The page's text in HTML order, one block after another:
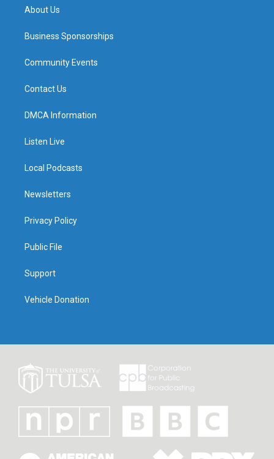
About Us
Business Sponsorships
Community Events
Contact Us
DMCA Information
Listen Live
Local Podcasts
Newsletters
Privacy Policy
Public File
Support
Vehicle Donation